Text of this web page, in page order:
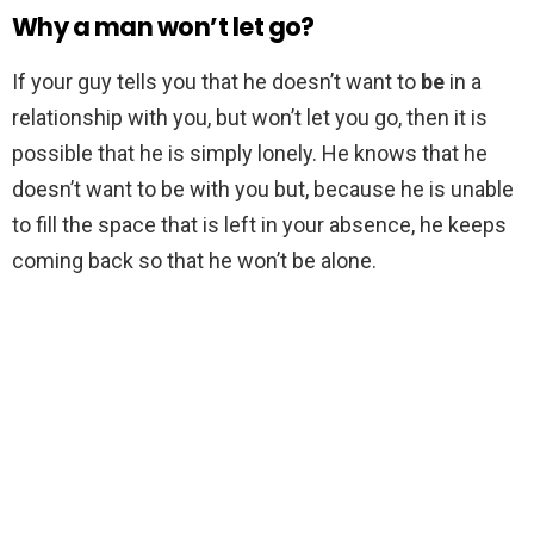
Why a man won’t let go?
If your guy tells you that he doesn’t want to be in a
relationship with you, but won’t let you go, then it is
possible that he is simply lonely. He knows that he
doesn’t want to be with you but, because he is unable
to fill the space that is left in your absence, he keeps
coming back so that he won’t be alone.